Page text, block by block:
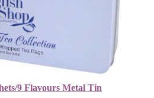
9 Flavours Metal Tin